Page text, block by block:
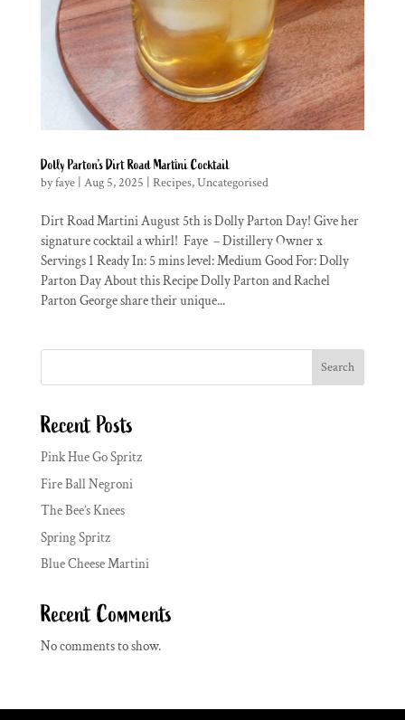
Dolly Parton’s Dirt Road Martini Cocktail
byfaye| Aug 5, 2025 Recipes,Uncategorised
Dirt Road Martini August 5th is Dolly Parton Day! Give her
signature cocktail a whirl! Faye – Distillery Owner x
Servings 1 Ready In: 5 mins level: Medium Good For: Dolly
Parton Day About this Recipe Dolly Parton and Rachel
Parton George share their unique...
Search
Recent Posts
Pink Hue Go Spritz
Fire Ball Negroni
The Bee’s Knees
Spring Spritz
Blue Cheese Martini
Recent Comments
No comments to show.